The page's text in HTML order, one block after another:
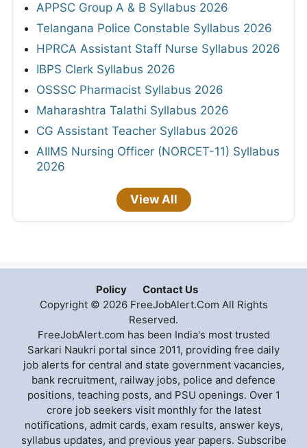
APPSC Group A & B Syllabus 2026
Telangana Police Constable Syllabus 2026
HPRCA Assistant Staff Nurse Syllabus 2026
IBPS Clerk Syllabus 2026
OSSSC Pharmacist Syllabus 2026
Maharashtra Talathi Syllabus 2026
CG Assistant Teacher Syllabus 2026
AIIMS Nursing Officer (NORCET-11) Syllabus
2026
View All
Policy
Contact Us
Copyright © 2026 FreeJobAlert.Com All Rights
Reserved.
FreeJobAlert.com has been India's most trusted
Sarkari Naukri portal since 2011, providing free daily
job alerts for central and state government vacancies,
bank recruitment, railway jobs, police and defence
positions, teaching posts, and PSU openings. Over 1
crore job seekers visit monthly for the latest
notifications, admit cards, exam results, answer keys,
syllabus updates, and previous year papers. Subscribe